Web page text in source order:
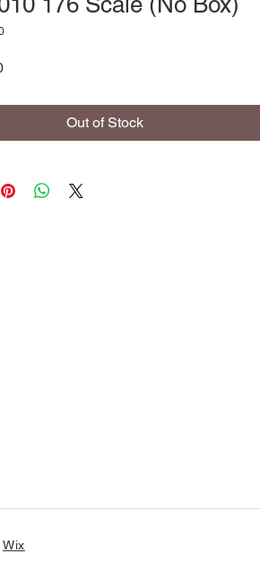
Price
Out of Stock
Wix